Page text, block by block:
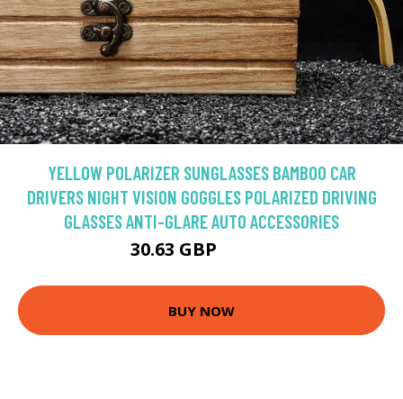
YELLOW POLARIZER SUNGLASSES BAMBOO CAR
DRIVERS NIGHT VISION GOGGLES POLARIZED DRIVING
GLASSES ANTI-GLARE AUTO ACCESSORIES
30.63 GBP
BUY NOW